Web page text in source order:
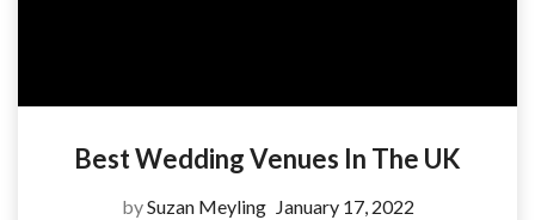
Best Wedding Venues In The UK
bySuzan Meyling January 17, 2022